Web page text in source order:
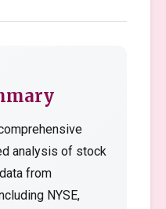
analysis of stock
from
NYSE,